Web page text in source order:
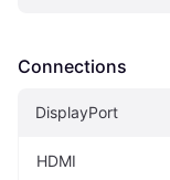
Connections
DisplayPort
HDMI